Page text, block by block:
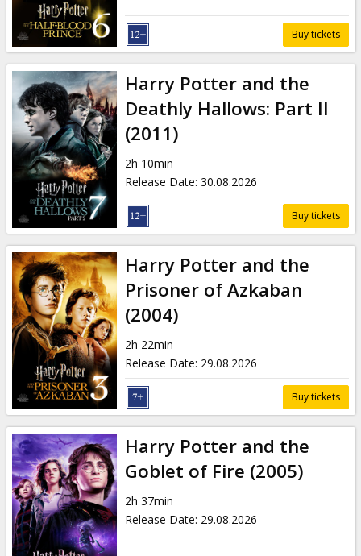
Buy tickets
Harry Potter and the
Deathly Hallows: Part II
(2011)
2h 10min
Release Date: 30.08.2026
Buy tickets
Harry Potter and the
Prisoner of Azkaban
(2004)
2h 22min
Release Date: 29.08.2026
Buy tickets
Harry Potter and the
Goblet of Fire (2005)
2h 37min
Release Date: 29.08.2026